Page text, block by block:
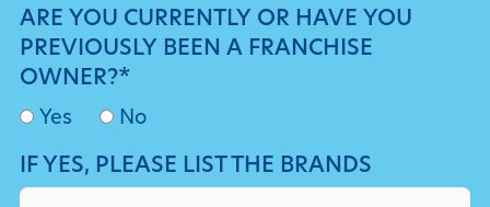
ARE YOU CURRENTLY OR HAVE YOU
PREVIOUSLY BEEN A FRANCHISE
OWNER?*
Yes No
IF YES, PLEASE LIST THE BRANDS